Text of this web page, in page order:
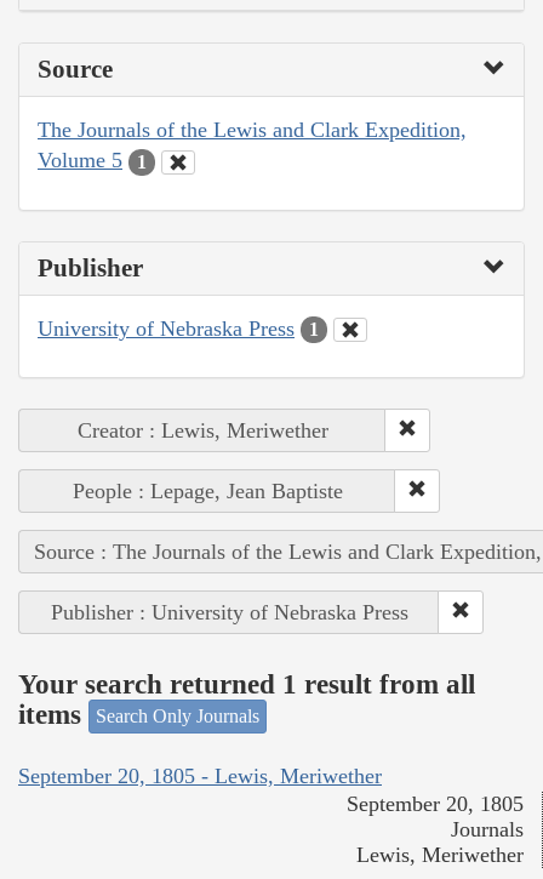
Source
The Journals of the Lewis and Clark Expedition,
Volume 5
1
Publisher
University of Nebraska Press 1
Creator : Lewis, Meriwether
People : Lepage, Jean Baptiste
Source : The Journals of the Lewis and Clark
Publisher : University of Nebraska Press
Your search returned 1 result from all
items
Search Only Journals
September 20, 1805 - Lewis, Meriwether
September 20, 1805
Journals
Lewis, Meriwether